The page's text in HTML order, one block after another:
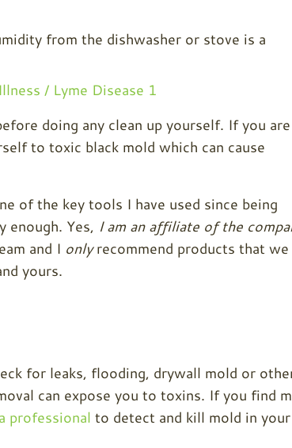
from the dishwasher or stove is a
doing any clean up yourself. If you
to toxic black mold which can cause
of the key tools I have used since being
enough. Yes, I am an affiliate of the
and I onlyrecommend products that we
yours.
for leaks, flooding, drywall mold or
can expose you to toxins. If you find
professional to detect and kill mold in your